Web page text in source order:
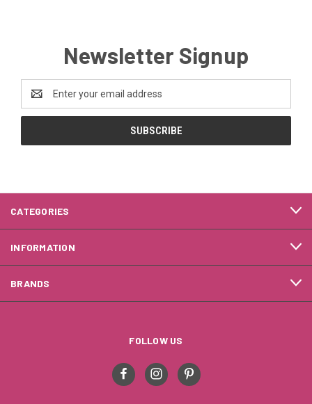
Newsletter Signup
Address
CATEGORIES
INFORMATION
BRANDS
FOLLOW US